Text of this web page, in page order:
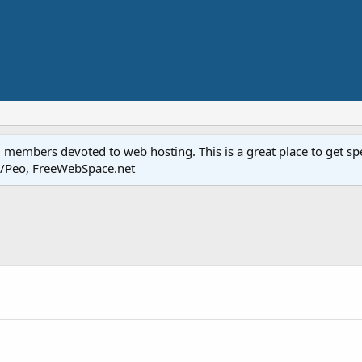
devoted to web hosting. This is a great place to get
Peo, FreeWebSpace.net